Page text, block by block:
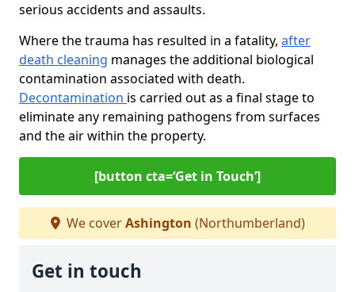
serious accidents and assaults.
Where the trauma has resulted in a fatality, after
death cleaning manages the additional biological
contamination associated with death.
Decontamination is carried out as a final stage to
eliminate any remaining pathogens from surfaces
and the air within the property.
[button cta=‘Get in Touch’]
We coverAshington (Northumberland)
Get in touch